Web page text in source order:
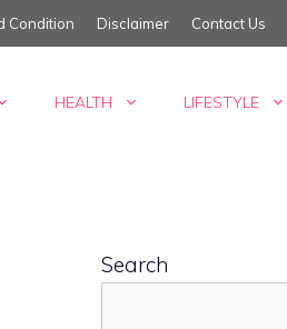
Condition Disclaimer Contact Us
HEALTH LIFESTYLE
Search